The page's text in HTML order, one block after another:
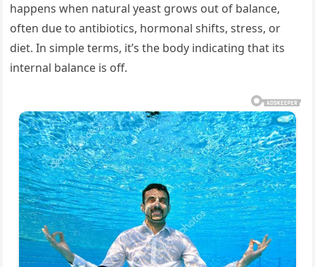
happens when natural yeast grows out of balance,
often due to antibiotics, hormonal shifts, stress, or
diet. In simple terms, it’s the body indicating that its
internal balance is off.